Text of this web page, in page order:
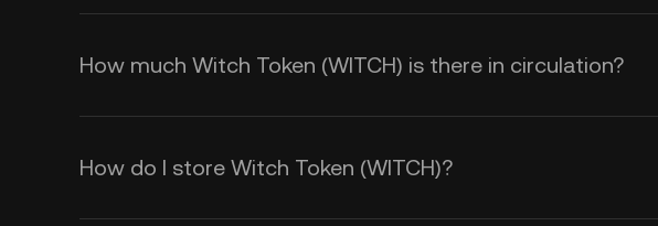
How much Witch Token (WITCH) is there in circulation?
How do I store Witch Token (WITCH)?